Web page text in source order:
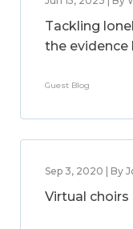
Tackling
the evidence
Guest Blog
Sep 3, 2020 | By
Virtual